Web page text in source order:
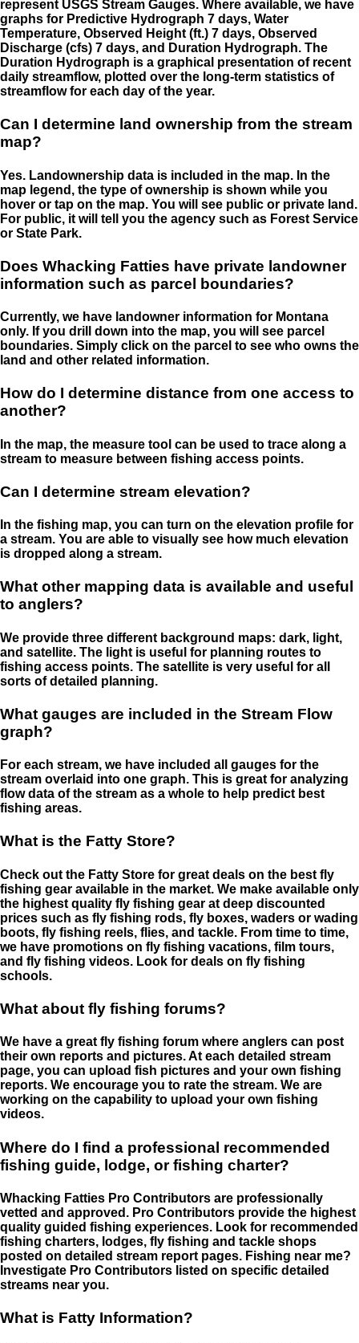
represent USGS Stream Gauges. Where available, we have
graphs for Predictive Hydrograph 7 days, Water
Temperature, Observed Height (ft.) 7 days, Observed
Discharge (cfs) 7 days, and Duration Hydrograph. The
Duration Hydrograph is a graphical presentation of recent
daily streamflow, plotted over the long-term statistics of
streamflow for each day of the year.
Can I determine land ownership from the stream
map?
Yes. Landownership data is included in the map. In the
map legend, the type of ownership is shown while you
hover or tap on the map. You will see public or private land.
For public, it will tell you the agency such as Forest Service
or State Park.
Does Whacking Fatties have private landowner
information such as parcel boundaries?
Currently, we have landowner information for Montana
only. If you drill down into the map, you will see parcel
boundaries. Simply click on the parcel to see who owns the
land and other related information.
How do I determine distance from one access to
another?
In the map, the measure tool can be used to trace along a
stream to measure between fishing access points.
Can I determine stream elevation?
In the fishing map, you can turn on the elevation profile for
a stream. You are able to visually see how much elevation
is dropped along a stream.
What other mapping data is available and useful
to anglers?
We provide three different background maps: dark, light,
and satellite. The light is useful for planning routes to
fishing access points. The satellite is very useful for all
sorts of detailed planning.
What gauges are included in the Stream Flow
graph?
For each stream, we have included all gauges for the
stream overlaid into one graph. This is great for analyzing
flow data of the stream as a whole to help predict best
fishing areas.
What is the Fatty Store?
Check out the Fatty Store for great deals on the best fly
fishing gear available in the market. We make available only
the highest quality fly fishing gear at deep discounted
prices such as fly fishing rods, fly boxes, waders or wading
boots, fly fishing reels, flies, and tackle. From time to time,
we have promotions on fly fishing vacations, film tours,
and fly fishing videos. Look for deals on fly fishing
schools.
What about fly fishing forums?
We have a great fly fishing forum where anglers can post
their own reports and pictures. At each detailed stream
page, you can upload fish pictures and your own fishing
reports. We encourage you to rate the stream. We are
working on the capability to upload your own fishing
videos.
Where do I find a professional recommended
fishing guide, lodge, or fishing charter?
Whacking Fatties Pro Contributors are professionally
vetted and approved. Pro Contributors provide the highest
quality guided fishing experiences. Look for recommended
fishing charters, lodges, fly fishing and tackle shops
posted on detailed stream report pages. Fishing near me?
Investigate Pro Contributors listed on specific detailed
streams near you.
What is Fatty Information?